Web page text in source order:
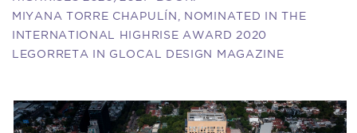
MIYANA TORRE CHAPULÍN, NOMINATED IN THE
INTERNATIONAL HIGHRISE AWARD 2020
​LEGORRETA IN GLOCAL DESIGN MAGAZINE